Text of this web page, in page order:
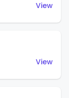
View
View